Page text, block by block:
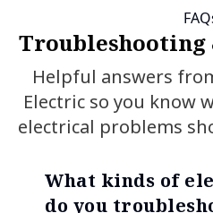
Troubleshooting
Helpful answers
Electric so you know
electrical problems
What kinds of
do you